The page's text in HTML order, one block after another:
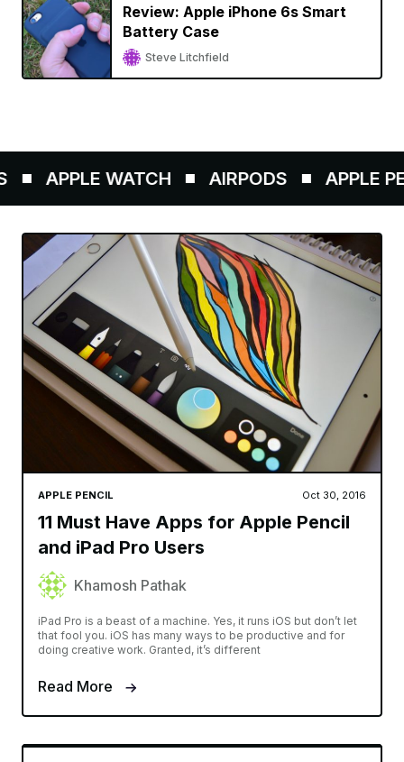
Review: Apple iPhone 6s Smart
Battery Case
Steve Litchfield
APPLE WATCH AIRPODS APPLE
APPLE PENCIL Oct 30, 2016
11 Must Have Apps for Apple Pencil
and iPad Pro Users
Khamosh Pathak
iPad Pro is a beast of a machine. Yes, it runs iOS but don’t let
that fool you. iOS has many ways to be productive and for
doing creative work. Granted, it’s different
Read More